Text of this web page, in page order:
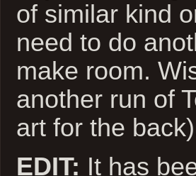
of similar kind
need to do
make room.
another run of
art for the
EDIT: It has